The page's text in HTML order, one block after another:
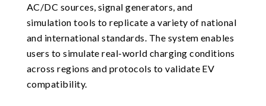
AC/DC sources, signal generators, and
simulation tools to replicate a variety of national
and international standards. The system enables
users to simulate real-world charging conditions
across regions and protocols to validate EV
compatibility.